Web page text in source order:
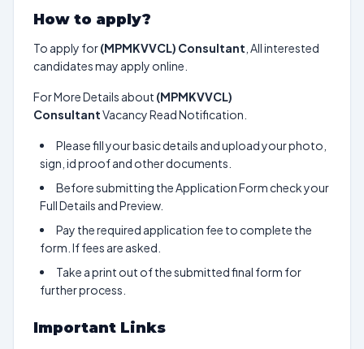
How to apply?
To apply for(MPMKVVCL) Consultant , All interested
candidates may apply online.
For More Details about (MPMKVVCL)
ConsultantVacancy Read Notification.
Please fill your basic details and upload your photo,
sign, id proof and other documents.
Before submitting the Application Form check your
Full Details and Preview.
Pay the required application fee to complete the
form. If fees are asked.
Take a print out of the submitted final form for
further process.
Important Links